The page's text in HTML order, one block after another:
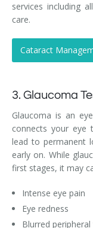
services including
care.
Cataract
3. Glaucoma
Glaucoma is an
connects your eye
lead to permanent
early on. While
first stages, it may
Intense eye pain
Eye redness
Blurred peripheral